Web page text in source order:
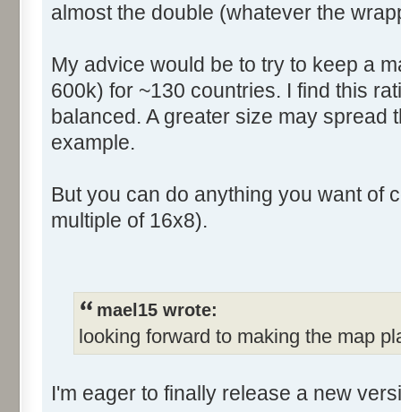
almost the double (whatever the
My advice would be to try to keep a
600k) for ~130 countries. I find this
balanced. A greater size may spread
example.
But you can do anything you want of
multiple of 16x8).
mael15 wrote:
looking forward to making the map
I'm eager to finally release a new